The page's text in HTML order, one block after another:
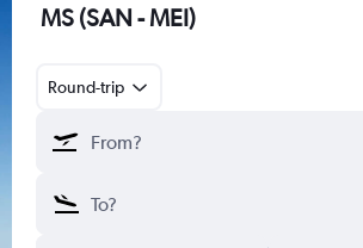
MS (SAN - MEI)
Round-trip